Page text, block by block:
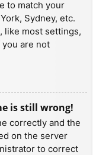
to match your
Sydney, etc.
like most settings,
are not
is still wrong!
correctly and the
on the server
to correct